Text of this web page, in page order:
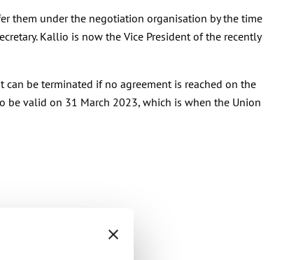
them under the negotiation organisation by the time
Kallio is now the Vice President of the recently
be terminated if no agreement is reached on the
be valid on 31 March 2023, which is when the Union